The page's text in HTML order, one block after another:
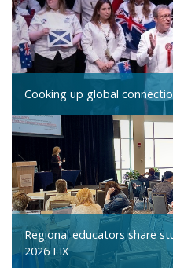
Cooking up global
Regional educators share
2026 FIX